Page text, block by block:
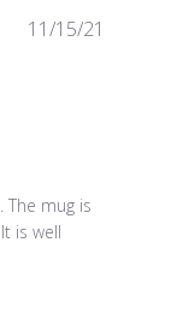
mug is
is well
11/15/21